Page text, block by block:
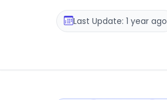
Last Update: 1 year ago